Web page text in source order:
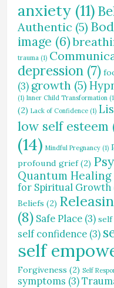
anxiety (11)
Authentic (5)
image (6)
trauma (1)
depression (7)
(3) growth (5)
(1) Inner Child Transformation
(2) Lack of Confidence (1)
low self esteem
(14) Mindful Pregnancy (1)
profound grief(2)
Quantum Healing
for Spiritual Growth
Beliefs (2)
(8) Safe Place (3) self
self confidence (3)
self
Forgiveness (2) Self
symptoms (3)